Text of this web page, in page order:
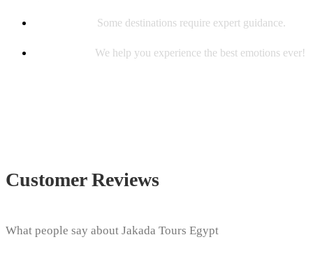
Some destinations require expert guidance.
We help you experience the best emotions ever!
Customer Reviews
What people say about Jakada Tours Egypt